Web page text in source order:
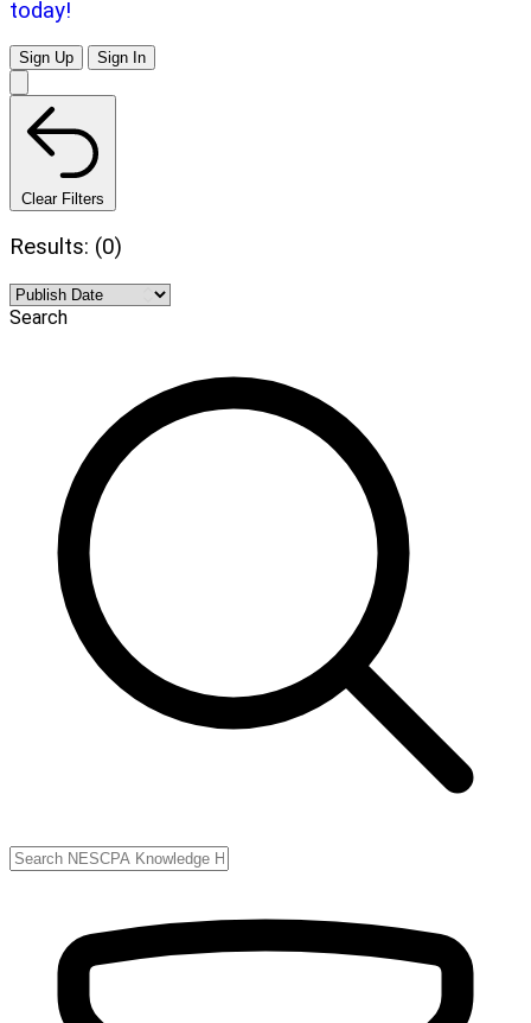
today!
Sign Up Sign In
Clear Filters
Results: (0)
Search